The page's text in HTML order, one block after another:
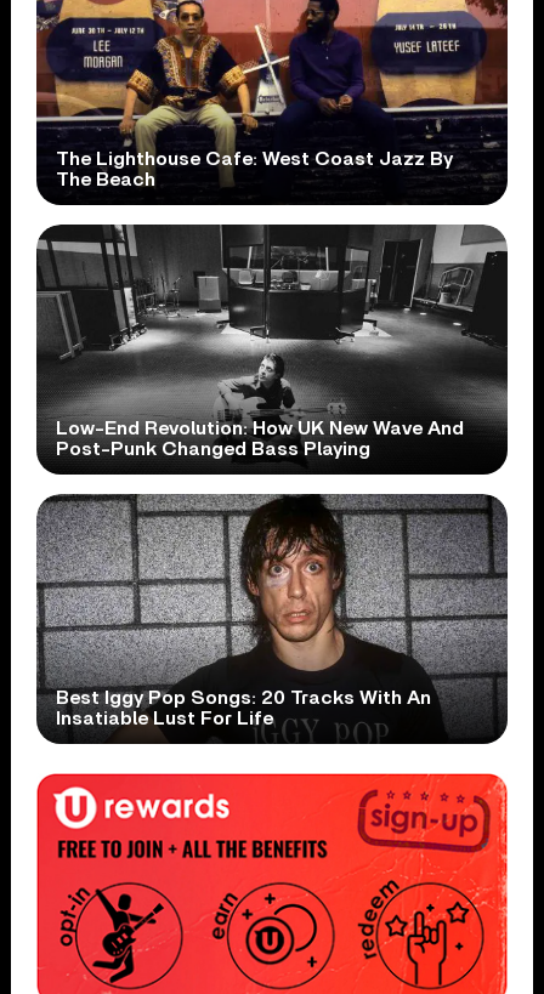
The Lighthouse Cafe: West Coast Jazz By
The Beach
Low-End Revolution: How UK New Wave And
Post-Punk Changed Bass Playing
Best Iggy Pop Songs: 20 Tracks With An
Insatiable Lust For Life